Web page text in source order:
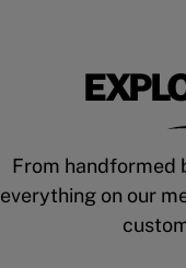
From handformed
everything on our